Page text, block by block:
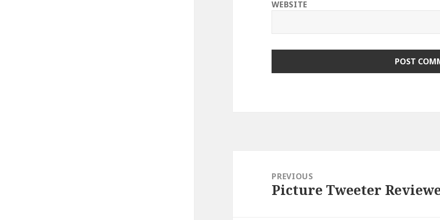
WEBSITE
navigationPREVIOUS
Previous
Picture Tweeter